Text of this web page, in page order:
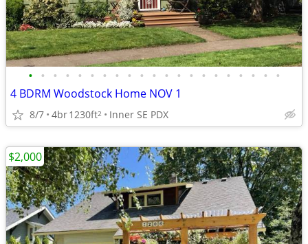
• • • • • • • • • • • • • • • • • • • • •
4 BDRM Woodstock Home NOV 1
8/7 4br1230ft2 Inner SE PDX
$2,000